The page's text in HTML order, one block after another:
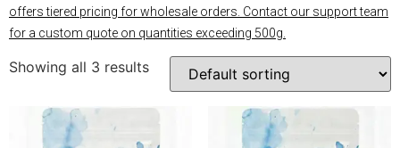
offers tiered pricing for wholesale orders. Contact our support team
for a custom quote on quantities exceeding 500g.
Showing all 3 results